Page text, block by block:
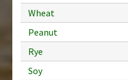
Wheat
Peanut
Rye
Soy